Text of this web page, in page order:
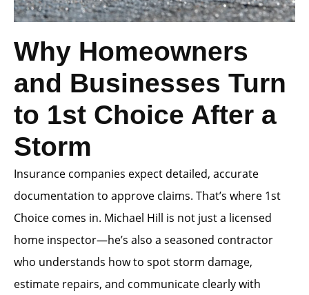
Why Homeowners
and Businesses Turn
to 1st Choice After a
Storm
Insurance companies expect detailed, accurate
documentation to approve claims. That’s where 1st
Choice comes in. Michael Hill is not just a licensed
home inspector—he’s also a seasoned contractor
who understands how to spot storm damage,
estimate repairs, and communicate clearly with